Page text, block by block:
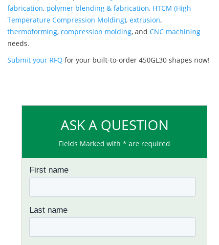
fabrication, polymer blending & fabrication, HTCM (High
Temperature Compression Molding), extrusion,
thermoforming, compression molding, and CNC machining
needs.
Submit your RFQ for your built-to-order 450GL30 shapes now!
ASK A QUESTION
Fields Marked with * are required